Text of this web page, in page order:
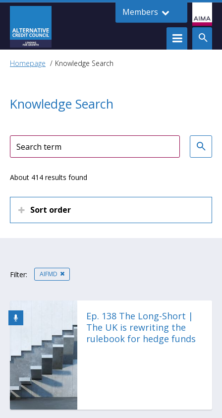
Members
Homepage Knowledge Search
Knowledge Search
About 414 results found
Sort order
Filter: AIFMD
Ep. 138 The Long-Short |
The UK is rewriting the
rulebook for hedge funds